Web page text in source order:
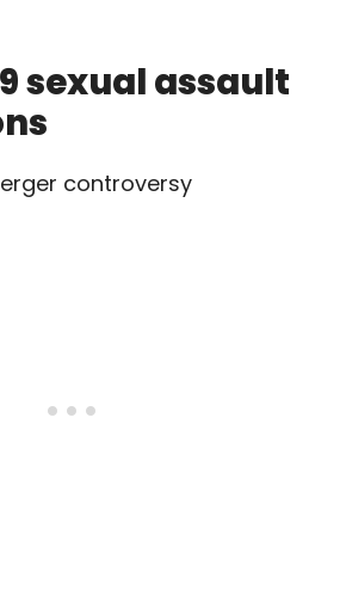
sexual assault